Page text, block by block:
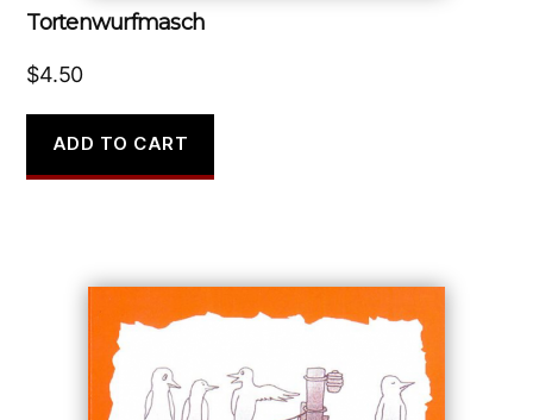
Tortenwurfmasch
$4.50
ADD TO CART